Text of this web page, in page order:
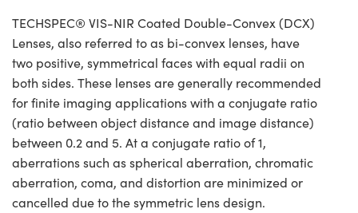
TECHSPEC® VIS-NIR Coated Double-Convex (DCX)
Lenses, also referred to as bi-convex lenses, have
two positive, symmetrical faces with equal radii on
both sides. These lenses are generally recommended
for finite imaging applications with a conjugate ratio
(ratio between object distance and image distance)
between 0.2 and 5. At a conjugate ratio of 1,
aberrations such as spherical aberration, chromatic
aberration, coma, and distortion are minimized or
cancelled due to the symmetric lens design.